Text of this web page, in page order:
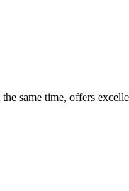
same time, offers